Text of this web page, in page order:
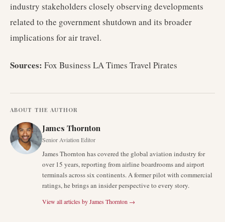
industry stakeholders closely observing developments
related to the government shutdown and its broader
implications for air travel.
Sources: Fox Business LA Times Travel Pirates
ABOUT THE AUTHOR
James Thornton
Senior Aviation Editor
James Thornton has covered the global aviation industry for
over 15 years, reporting from airline boardrooms and airport
terminals across six continents. A former pilot with commercial
ratings, he brings an insider perspective to every story.
View all articles byJames Thornton →